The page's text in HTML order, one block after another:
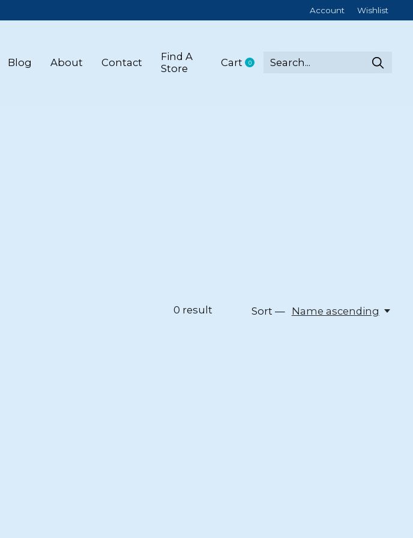
Account Wishlist
Blog About Contact
Find A
Store
Cart 0items
0 result Sort — Name ascending